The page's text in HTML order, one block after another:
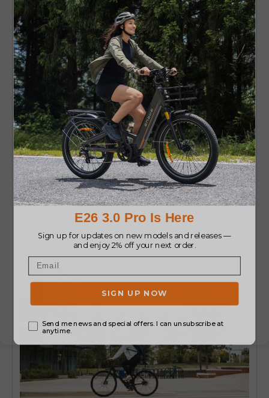
9. Adjustable Assistance – PRO
Most e-bikes come with different power
settings, which allow you to control how much
assistance you receive. You can switch to low
assistance for exercise or increase it to glide
effortlessly on tough terrain.
10. Limited Speed in Some Models
– CON
Most e-bikes are legally limited to speeds of 20
to 28 mph. For those seeking high-speed thrills,
this may feel underwhelming compared to
motorcycles or scooters. While the speed limit is
for safety and legal reasons, it might be
disappointing for riders used to faster vehicles.